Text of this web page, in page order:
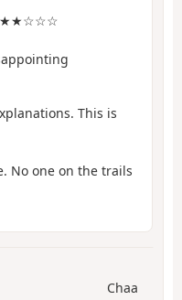
★★☆☆☆
This is
No one on the trails
Chaa